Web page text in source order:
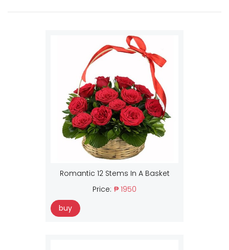
Romantic 12 Stems In A Basket
Price: ₱ 1950
buy